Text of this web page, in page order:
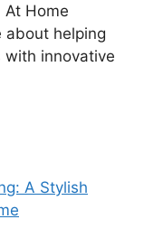
At Home
about helping
with innovative
A Stylish